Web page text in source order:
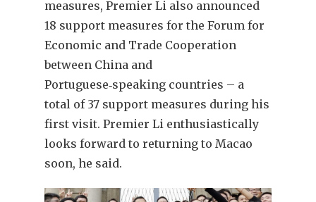
measures, Premier Li also announced
18 support measures for the Forum for
Economic and Trade Cooperation
between China and
Portuguese‑speaking countries – a
total of 37 support measures during his
first visit. Premier Li enthusiastically
looks forward to returning to Macao
soon, he said.